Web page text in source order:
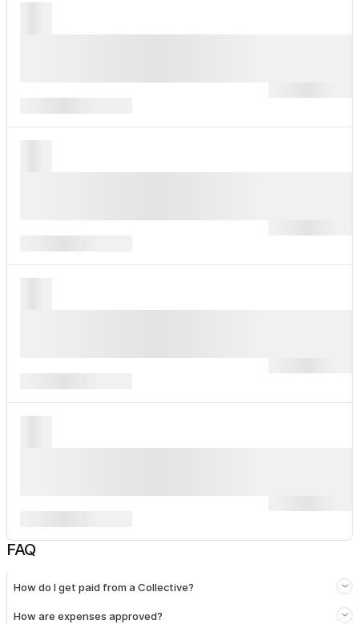
FAQ
How do I get paid from a Collective?
How are expenses approved?